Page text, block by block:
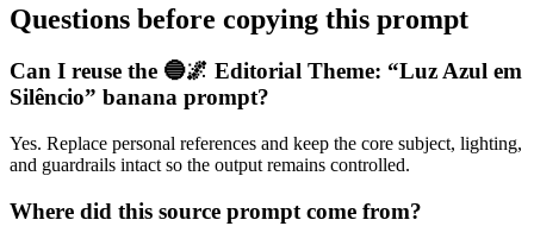
Questions before copying this prompt
Can I reuse the 🔵🌌 Editorial Theme: “Luz Azul em
Silêncio” banana prompt?
Yes. Replace personal references and keep the core subject, lighting,
and guardrails intact so the output remains controlled.
Where did this source prompt come from?